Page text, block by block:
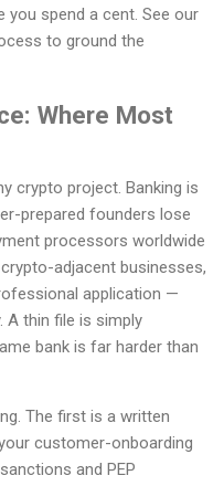
spend a cent. See our
to ground the
Where Most
crypto project. Banking is
prepared founders lose
processors worldwide
adjacent businesses,
application —
A thin file is simply
bank is far harder than
The first is a written
customer-onboarding
and PEP